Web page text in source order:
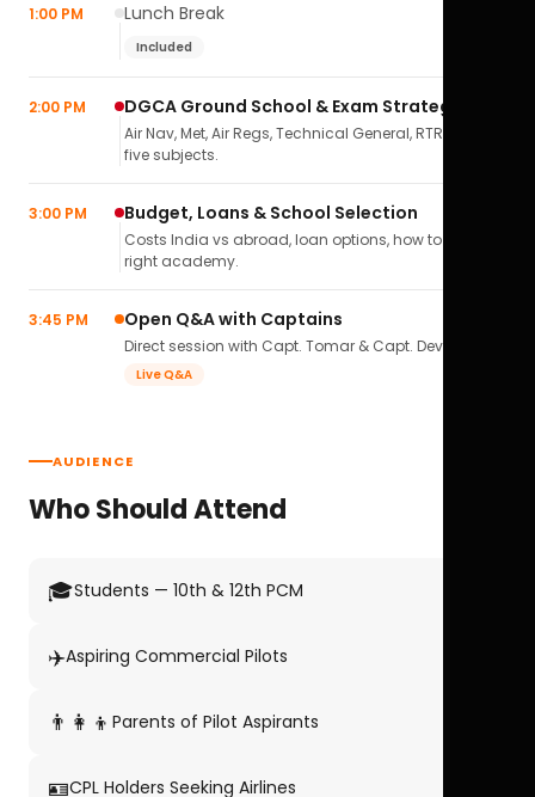
1:00 PM Lunch Break
Included
2:00 PM DGCA Ground School & Exam Strategy
Air Nav, Met, Air Regs, Technical General, RTR(A) — all
five subjects.
3:00 PM Budget, Loans & School Selection
Costs India vs abroad, loan options, how to pick the
right academy.
3:45 PM Open Q&A with Captains
Direct session with Capt. Tomar & Capt. Deval Soni.
Live Q&A
AUDIENCE
Who Should Attend
🎓Students — 10th & 12th PCM
✈️Aspiring Commercial Pilots
👨‍👩‍👦 Parents of Pilot Aspirants
🪪CPL Holders Seeking Airlines